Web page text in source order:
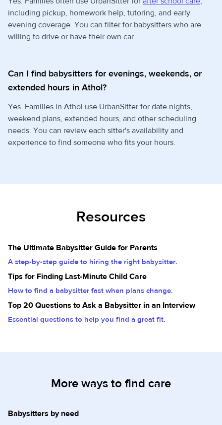
including pickup, homework help, tutoring, and early
evening coverage. You can filter for babysitters who are
willing to drive or have their own car.
Can I find babysitters for evenings, weekends, or
extended hours in Athol?
Yes. Families in Athol use UrbanSitter for date nights,
weekend plans, extended hours, and other scheduling
needs. You can review each sitter's availability and
experience to find someone who fits your hours.
Resources
The Ultimate Babysitter Guide for Parents
A step-by-step guide to hiring the right babysitter.
Tips for Finding Last-Minute Child Care
How to find a babysitter fast when plans change.
Top 20 Questions to Ask a Babysitter in an Interview
Essential questions to help you find a great fit.
More ways to find care
Babysitters by need